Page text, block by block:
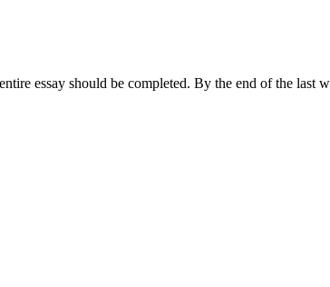
essay should be completed. By the end of the last